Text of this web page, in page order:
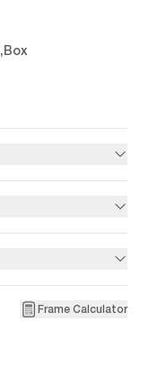
,Box
Frame Calculator